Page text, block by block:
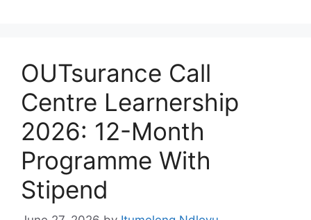
OUTsurance Call
Centre Learnership
2026: 12-Month
Programme With
Stipend